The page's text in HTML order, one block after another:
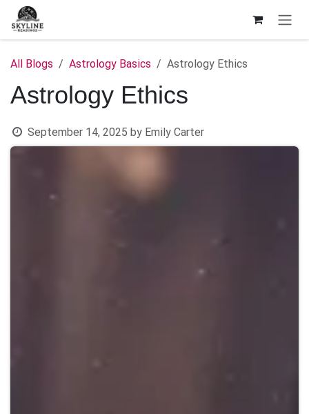
Skip to Content
All Blogs Astrology Basics Astrology Ethics
Astrology Ethics
September 14, 2025 by Emily Carter